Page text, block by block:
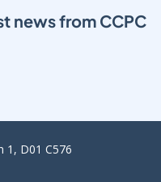
news from CCPC
1, D01 C576